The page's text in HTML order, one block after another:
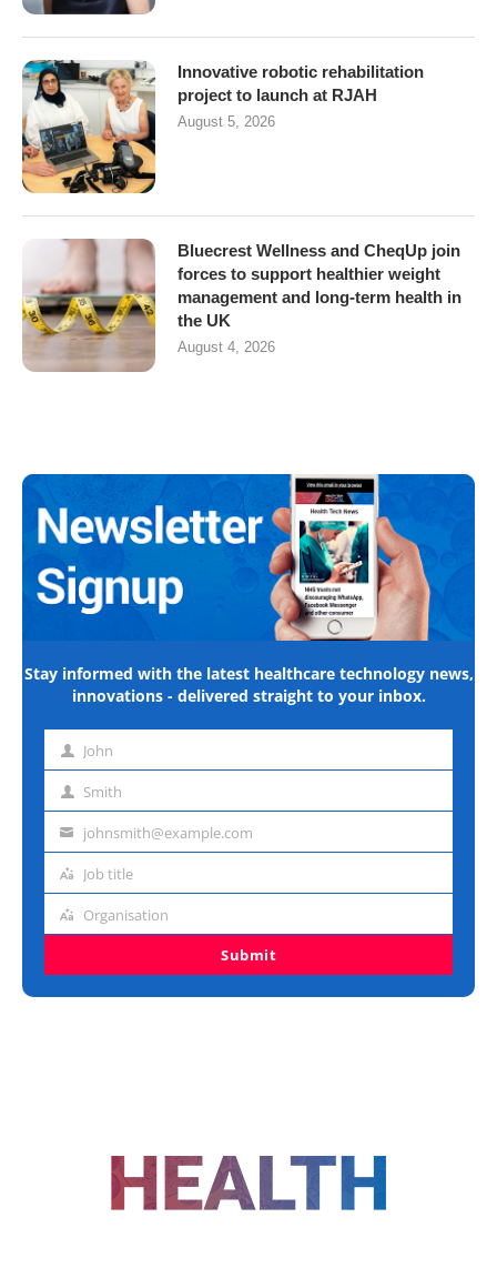
Innovative robotic rehabilitation
project to launch at RJAH
August 5, 2026
Bluecrest Wellness and CheqUp join
forces to support healthier weight
management and long-term health in
the UK
August 4, 2026
Stay informed with the latest healthcare technology news,
innovations - delivered straight to your inbox.
First John
Last Smith
Emailjohnsmith@example.com
Job
Job title
Organisation
Organisation
Submit